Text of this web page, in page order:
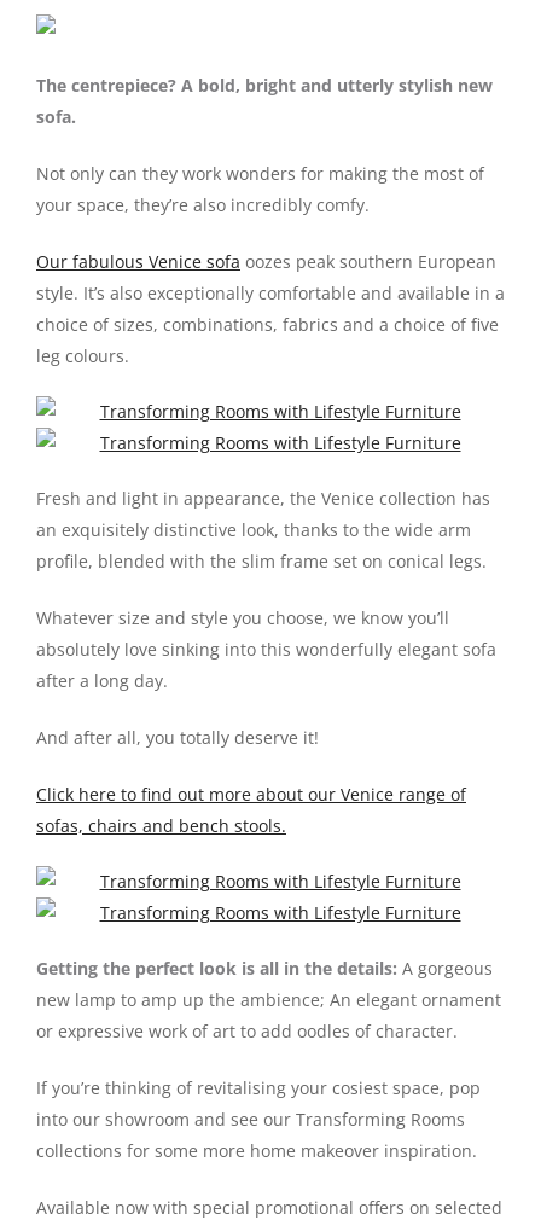
The centrepiece? A bold, bright and utterly stylish new
sofa.
Not only can they work wonders for making the most of
your space, they’re also incredibly comfy.
Our fabulous Venice sofa oozes peak southern European
style. It’s also exceptionally comfortable and available in a
choice of sizes, combinations, fabrics and a choice of five
leg colours.
Fresh and light in appearance, the Venice collection has
an exquisitely distinctive look, thanks to the wide arm
profile, blended with the slim frame set on conical legs.
Whatever size and style you choose, we know you’ll
absolutely love sinking into this wonderfully elegant sofa
after a long day.
And after all, you totally deserve it!
Click here to find out more about our Venice range of
sofas, chairs and bench stools.
Getting the perfect look is all in the details: A gorgeous
new lamp to amp up the ambience; An elegant ornament
or expressive work of art to add oodles of character.
If you’re thinking of revitalising your cosiest space, pop
into our showroom and see our Transforming Rooms
collections for some more home makeover inspiration.
Available now with special promotional offers on selected